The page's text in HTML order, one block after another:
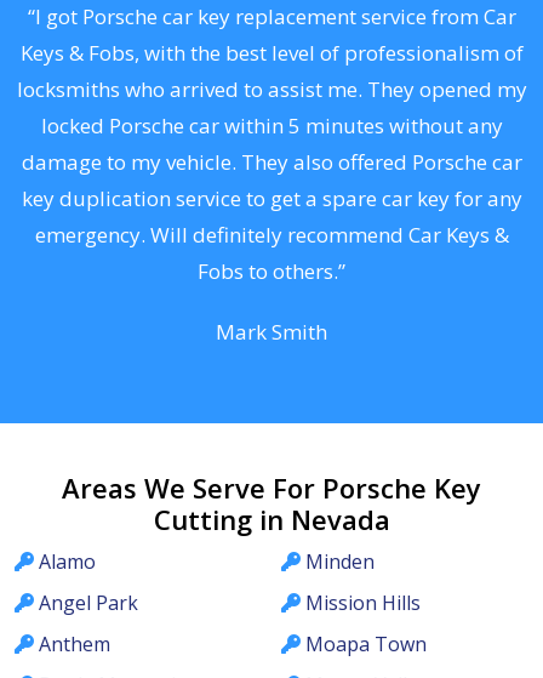
“I got Porsche car key replacement service from Car
Keys & Fobs, with the best level of professionalism of
locksmiths who arrived to assist me. They opened my
locked Porsche car within 5 minutes without any
damage to my vehicle. They also offered Porsche car
key duplication service to get a spare car key for any
emergency. Will definitely recommend Car Keys &
Fobs to others.”
Mark Smith
Areas We Serve For Porsche Key
Cutting in Nevada
Alamo
Angel Park
Anthem
Minden
Mission Hills
Moapa Town